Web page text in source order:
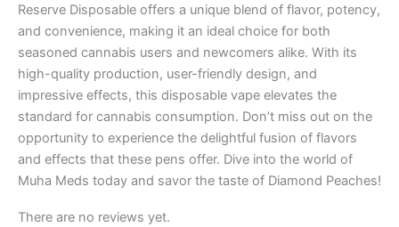
Reserve Disposable offers a unique blend of flavor, potency,
and convenience, making it an ideal choice for both
seasoned cannabis users and newcomers alike. With its
high-quality production, user-friendly design, and
impressive effects, this disposable vape elevates the
standard for cannabis consumption. Don’t miss out on the
opportunity to experience the delightful fusion of flavors
and effects that these pens offer. Dive into the world of
Muha Meds today and savor the taste of Diamond Peaches!
There are no reviews yet.